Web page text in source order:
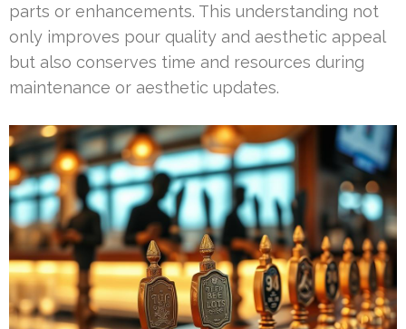
parts or enhancements. This understanding not
only improves pour quality and aesthetic appeal
but also conserves time and resources during
maintenance or aesthetic updates.